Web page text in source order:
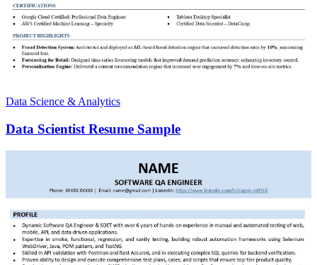
Data Science & Analytics
Data Scientist Resume Sample